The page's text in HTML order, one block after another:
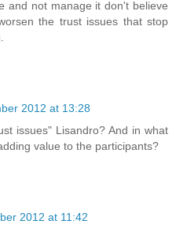
and not manage it don't believe
the trust issues that stop
2012 at 13:28
issues" Lisandro? And in what
value to the participants?
2012 at 11:42